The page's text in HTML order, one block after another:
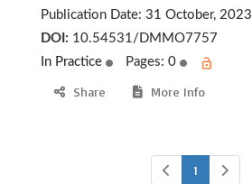
Publication Date: 31 October, 2023
DOI: 10.54531/DMMO7757
In Practice
Pages: 0
Share More Info
1